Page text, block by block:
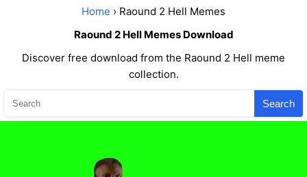
Home › Raound 2 Hell Memes
Raound 2 Hell Memes Download
Discover free download from the Raound 2 Hell meme
collection.
Search